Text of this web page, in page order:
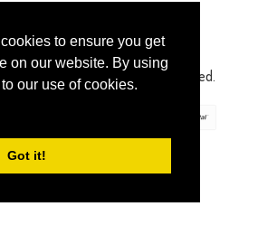
to ensure you get
on our website. By using
our use of cookies.
Got it!
Gaga Kidz®. All Rights Reserved.